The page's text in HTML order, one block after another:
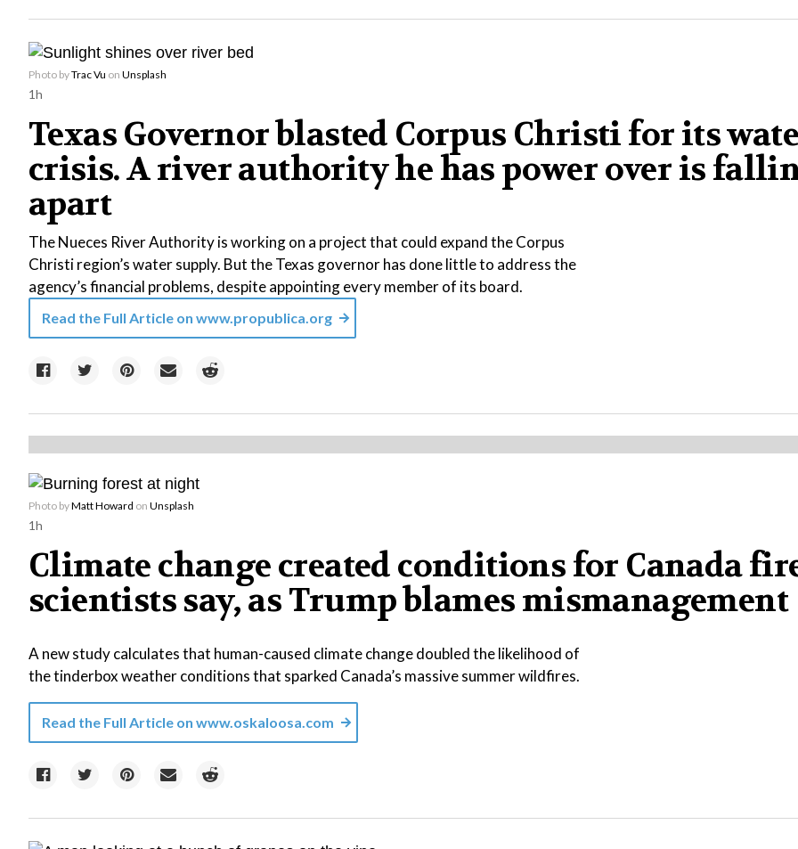
Photo byTrac Vu on Unsplash
1h
Texas Governor blasted Corpus Christi for its
crisis. A river authority he has power over is
apart
The Nueces River Authority is working on a project that could expand the Corpus
Christi region’s water supply. But the Texas governor has done little to address the
agency’s financial problems, despite appointing every member of its board.
Read the Full Article on www.propublica.org
Photo byMatt Howard on Unsplash
1h
Climate change created conditions for Canada
scientists say, as Trump blames mismanagement
A new study calculates that human-caused climate change doubled the likelihood of
the tinderbox weather conditions that sparked Canada’s massive summer wildfires.
Read the Full Article on www.oskaloosa.com